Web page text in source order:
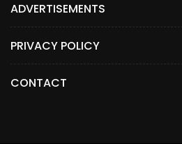
ADVERTISEMENTS
PRIVACY POLICY
CONTACT